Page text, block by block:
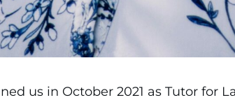
us in October 2021 as Tutor for